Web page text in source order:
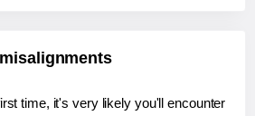
time, it's very likely you'll encounter